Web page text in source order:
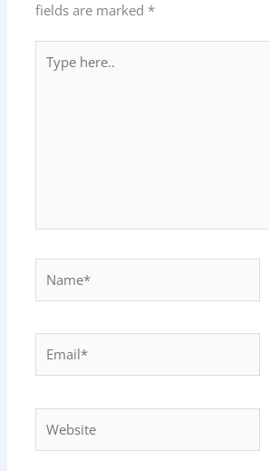
fields are marked *
here..